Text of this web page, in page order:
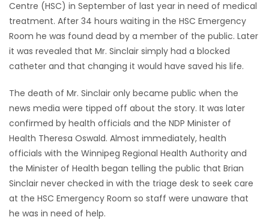
GAMES
BLOGS
Featured
Sections
WORSHIP
FLYERS
ELECTIONS
Centre (HSC) in September of last year in need of medical
treatment. After 34 hours waiting in the HSC Emergency
Room he was found dead by a member of the public. Later
it was revealed that Mr. Sinclair simply had a blocked
catheter and that changing it would have saved his life.
The death of Mr. Sinclair only became public when the
news media were tipped off about the story. It was later
confirmed by health officials and the NDP Minister of
Health Theresa Oswald. Almost immediately, health
officials with the Winnipeg Regional Health Authority and
the Minister of Health began telling the public that Brian
Sinclair never checked in with the triage desk to seek care
at the HSC Emergency Room so staff were unaware that
he was in need of help.